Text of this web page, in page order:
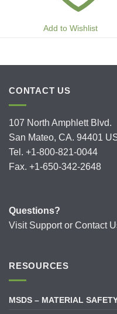
Add to Wishlist
CONTACT US
107 North Amphlett Blvd.
San Mateo, CA. 94401
Tel. +1-800-821-0044
Fax. +1-650-342-2648
Questions?
Visit Supportor Contact
RESOURCES
MSDS – MATERIAL